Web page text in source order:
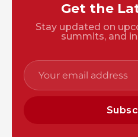
Get the
Stay updated on
summits, and